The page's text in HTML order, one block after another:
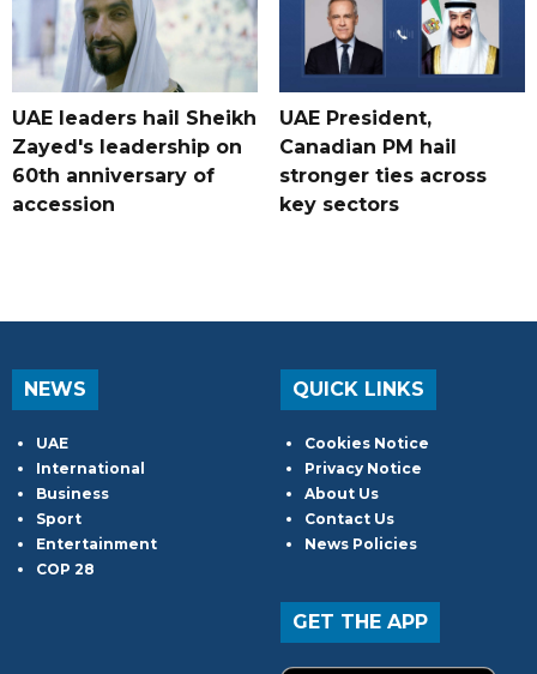
UAE leaders hail Sheikh
Zayed's leadership on
60th anniversary of
accession
UAE President,
Canadian PM hail
stronger ties across
key sectors
NEWS
UAE
International
Business
Sport
Entertainment
COP 28
QUICK LINKS
Cookies Notice
Privacy Notice
About Us
Contact Us
News Policies
GET THE APP